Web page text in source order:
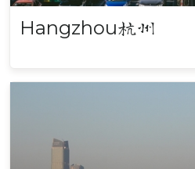
Hangzhou杭州